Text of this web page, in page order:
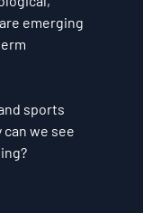
emerging
sports
we see